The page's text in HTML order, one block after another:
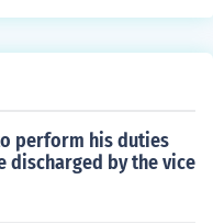
perform his duties
discharged by the vice